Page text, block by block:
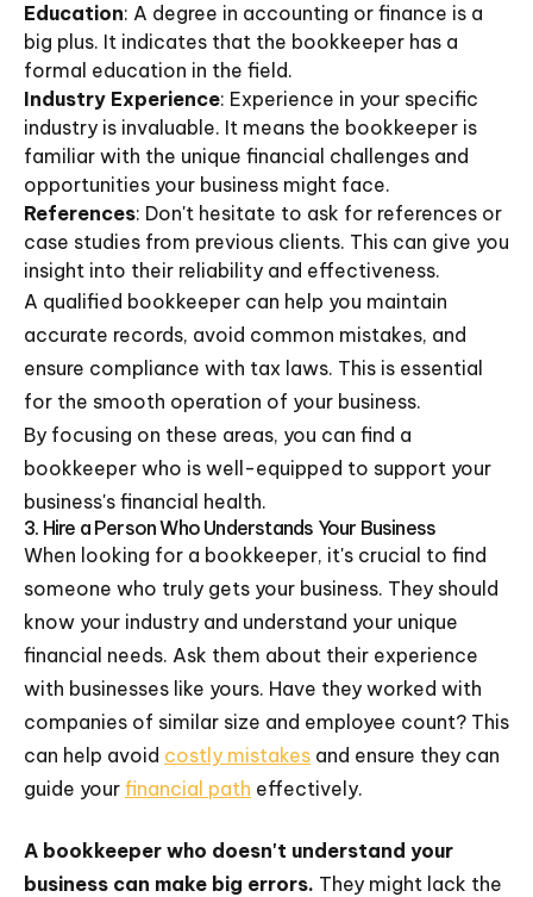
Education: A degree in accounting or finance is a
big plus. It indicates that the bookkeeper has a
formal education in the field.
Industry Experience: Experience in your specific
industry is invaluable. It means the bookkeeper is
familiar with the unique financial challenges and
opportunities your business might face.
References: Don't hesitate to ask for references or
case studies from previous clients. This can give you
insight into their reliability and effectiveness.
A qualified bookkeeper can help you maintain
accurate records, avoid common mistakes, and
ensure compliance with tax laws. This is essential
for the smooth operation of your business.
By focusing on these areas, you can find a
bookkeeper who is well-equipped to support your
business's financial health.
3. Hire a Person Who Understands Your Business
When looking for a bookkeeper, it's crucial to find
someone who truly gets your business. They should
know your industry and understand your unique
financial needs. Ask them about their experience
with businesses like yours. Have they worked with
companies of similar size and employee count? This
can help avoid costly mistakes and ensure they can
guide your financial path effectively.
A bookkeeper who doesn't understand your
business can make big errors. They might lack the